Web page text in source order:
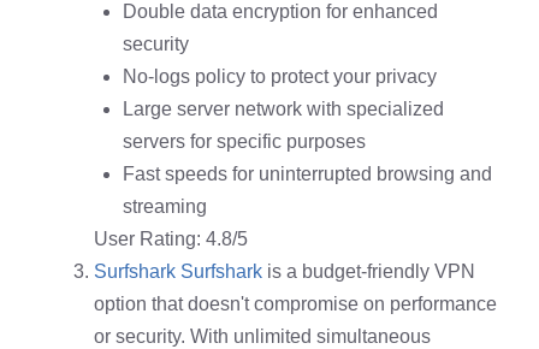
Double data encryption for enhanced
security
No-logs policy to protect your privacy
Large server network with specialized
servers for specific purposes
Fast speeds for uninterrupted browsing and
streaming
User Rating: 4.8/5
Surfshark Surfshark is a budget-friendly VPN
option that doesn't compromise on performance
or security. With unlimited simultaneous